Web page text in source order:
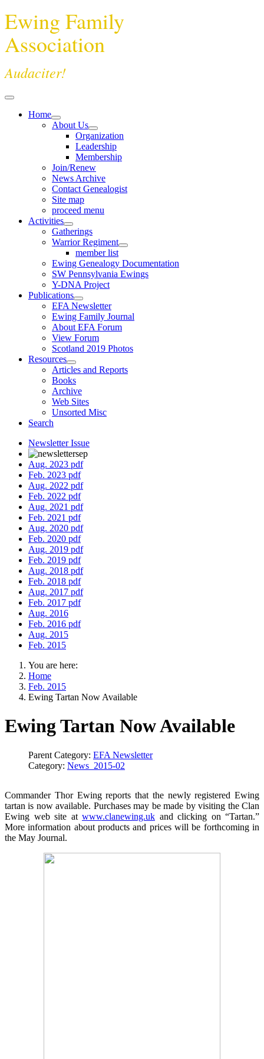
Ewing Family
Association
Audaciter!
Home
About Us
Organization
Leadership
Membership
Join/Renew
News Archive
Contact Genealogist
Site map
proceed menu
Activities
Gatherings
Warrior Regiment
member list
Ewing Genealogy Documentation
SW Pennsylvania Ewings
Y-DNA Project
Publications
EFA Newsletter
Ewing Family Journal
About EFA Forum
View Forum
Scotland 2019 Photos
Resources
Articles and Reports
Books
Archive
Web Sites
Unsorted Misc
Search
Newsletter Issue
Aug. 2023 pdf
Feb. 2023 pdf
Aug. 2022 pdf
Feb. 2022 pdf
Aug. 2021 pdf
Feb. 2021 pdf
Aug. 2020 pdf
Feb. 2020 pdf
Aug. 2019 pdf
Feb. 2019 pdf
Aug. 2018 pdf
Feb. 2018 pdf
Aug. 2017 pdf
Feb. 2017 pdf
Aug. 2016
Feb. 2016 pdf
Aug. 2015
Feb. 2015
You are here:
Home
Feb. 2015
Ewing Tartan Now Available
Ewing Tartan Now Available
Parent Category: EFA Newsletter
Category: News_2015-02
Commander Thor Ewing reports that the newly registered Ewing
tartan is now available. Purchases may be made by visiting the Clan
Ewing web site at www.clanewing.uk and clicking on “Tartan.”
More information about products and prices will be forthcoming in
the May Journal.